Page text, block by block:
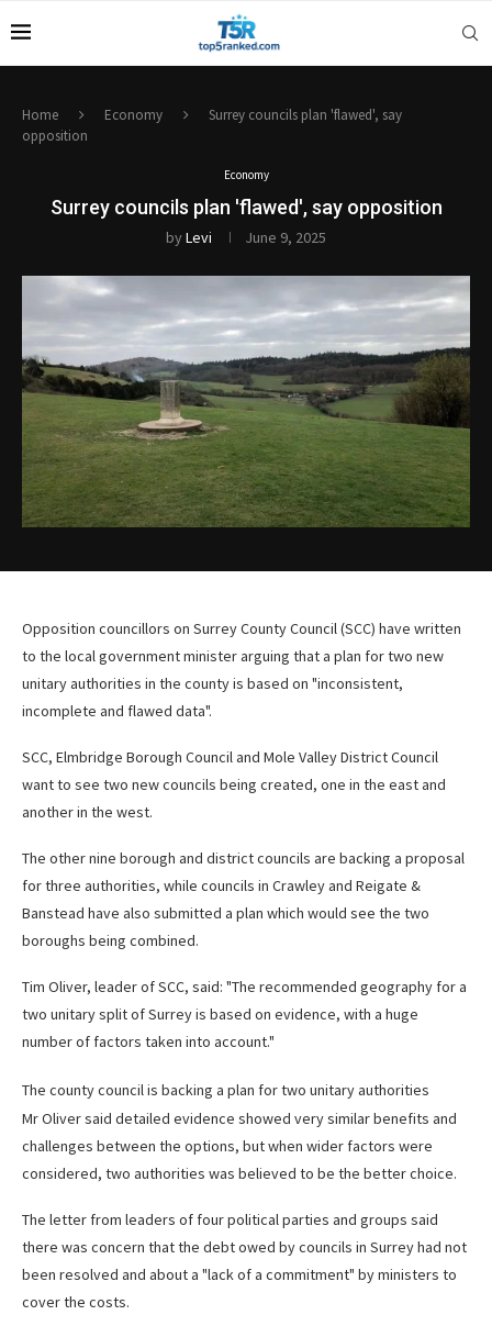
Home Economy
Surrey councils plan 'flawed', say
opposition
Economy
Surrey councils plan 'flawed', say opposition
byLevi June 9, 2025
Opposition councillors on Surrey County Council (SCC) have written
to the local government minister arguing that a plan for two new
unitary authorities in the county is based on "inconsistent,
incomplete and flawed data".
SCC, Elmbridge Borough Council and Mole Valley District Council
want to see two new councils being created, one in the east and
another in the west.
The other nine borough and district councils are backing a proposal
for three authorities, while councils in Crawley and Reigate &
Banstead have also submitted a plan which would see the two
boroughs being combined.
Tim Oliver, leader of SCC, said: "The recommended geography for a
two unitary split of Surrey is based on evidence, with a huge
number of factors taken into account."
The county council is backing a plan for two unitary authorities
Mr Oliver said detailed evidence showed very similar benefits and
challenges between the options, but when wider factors were
considered, two authorities was believed to be the better choice.
The letter from leaders of four political parties and groups said
there was concern that the debt owed by councils in Surrey had not
been resolved and about a "lack of a commitment" by ministers to
cover the costs.